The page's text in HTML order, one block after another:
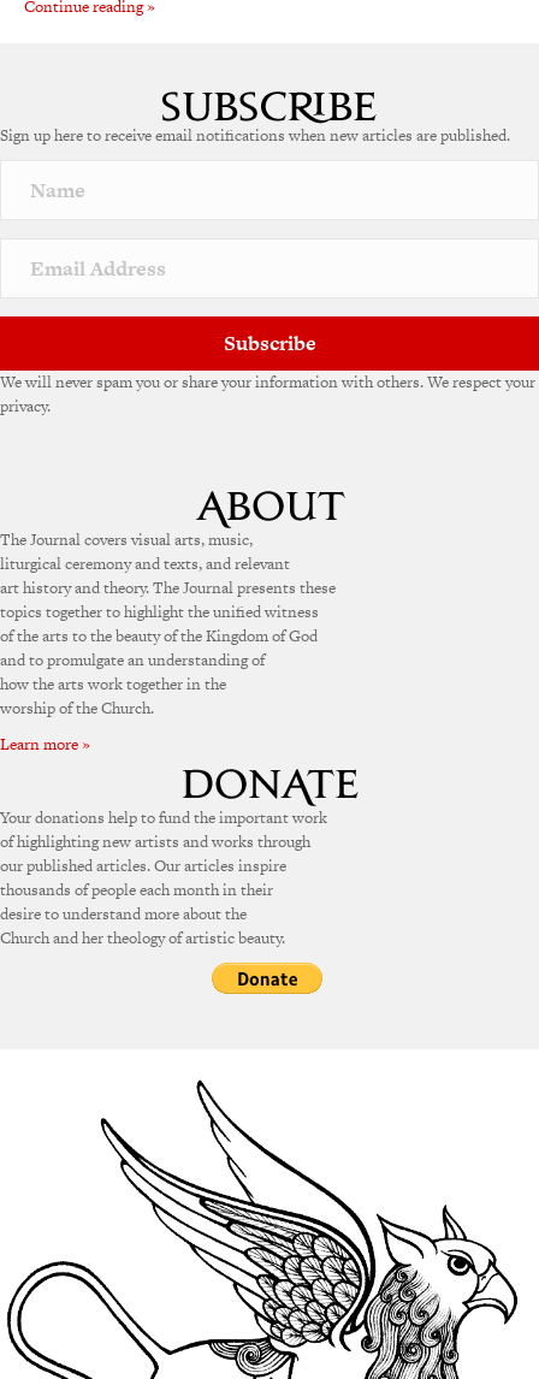
Continue reading »
Sign up here to receive email notifications when new articles are published.
Subscribe
We will never spam you or share your information with others. We respect your
privacy.
The Journal covers visual arts, music,
liturgical ceremony and texts, and relevant
art history and theory. The Journal presents these
topics together to highlight the unified witness
of the arts to the beauty of the Kingdom of God
and to promulgate an understanding of
how the arts work together in the
worship of the Church.
Learn more »
Your donations help to fund the important work
of highlighting new artists and works through
our published articles. Our articles inspire
thousands of people each month in their
desire to understand more about the
Church and her theology of artistic beauty.